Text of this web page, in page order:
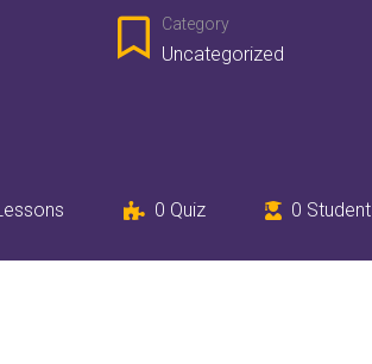
Category
Uncategorized
0 Quiz 0 Student